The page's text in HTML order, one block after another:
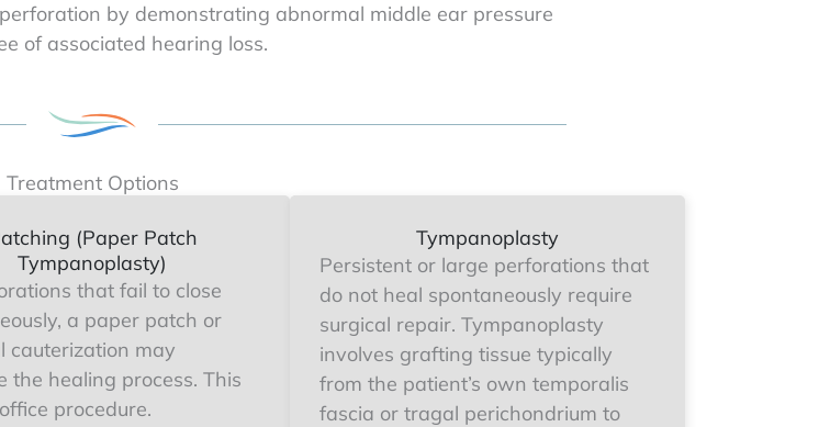
by demonstrating abnormal middle ear pressure
of associated hearing loss.
Treatment Options
(Paper Patch
Tympanoplasty)
that fail to close
a paper patch or
cauterization may
the healing process. This
procedure.
Tympanoplasty
Persistent or large perforations that
do not heal spontaneously require
surgical repair. Tympanoplasty
involves grafting tissue typically
from the patient’s own temporalis
fascia or tragal perichondrium to